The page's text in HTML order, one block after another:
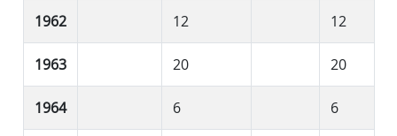
1962 12 12
1963 20 20
1964 6 6